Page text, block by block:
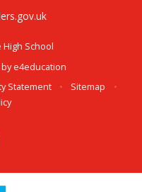
School
e4education
Statement • Sitemap
•